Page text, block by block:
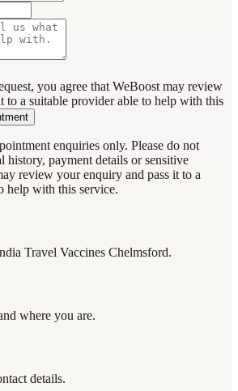
you agree that WeBoost may review
to a suitable provider able to help with this
enquiries only. Please do not
history, payment details or sensitive
review your enquiry and pass it to a
help with this service.
Travel Vaccines Chelmsford.
where you are.
details.